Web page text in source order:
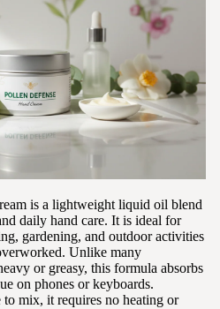
is a lightweight liquid oil blend
daily hand care. It is ideal for
gardening, and outdoor activities
Unlike many
or greasy, this formula absorbs
on phones or keyboards.
mix, it requires no heating or